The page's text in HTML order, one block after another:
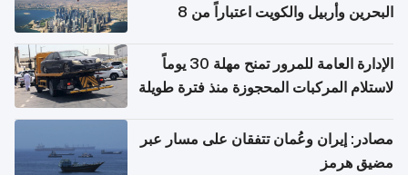
البحرين وأربيل والكويت اعتباراً من 8
الإدارة العامة للمرور تمنح مهلة 30 يوماً
لاستلام المركبات المحجوزة منذ فترة طويلة
مصادر: إيران وعُمان تتفقان على مسار عبر
مضيق هرمز